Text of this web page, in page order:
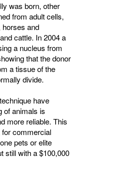
was born, other
from adult cells,
horses and
cattle. In 2004 a
a nucleus from
that the donor
a tissue of the
divide.
have
of animals is
more reliable. This
commercial
pets or elite
still with a $100,000